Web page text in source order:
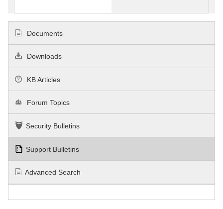
Documents
Downloads
KB Articles
Forum Topics
Security Bulletins
Support Bulletins
Advanced Search